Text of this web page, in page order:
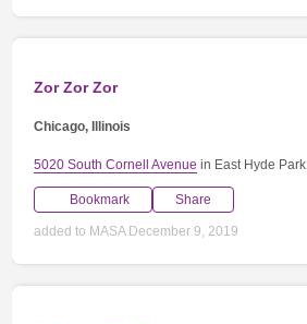
Zor Zor Zor
Chicago, Illinois
5020 South Cornell Avenue in East Hyde Park
Bookmark Share
added to MASA December 9, 2019